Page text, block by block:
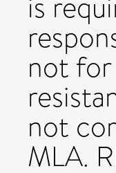
not
not
MLA.